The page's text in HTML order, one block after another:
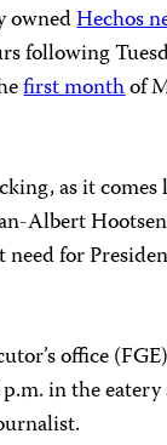
ownedHechos
following
first monthof
as it comes
Albert
for
office
in the